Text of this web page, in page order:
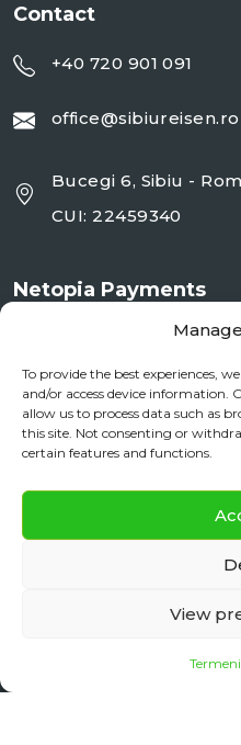
To provide the best experiences,
and/or access device information.
allow us to process data such as
this site. Not consenting or
certain features and functions.
View
Contact
+40 720 901 091
office@sibiureisen.ro
Bucegi 6, Sibiu -
CUI: 22459340
Netopia Payments
Documente si Informații
ANPC
Daily
BOOK